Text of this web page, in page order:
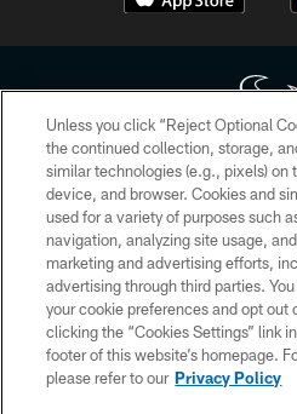
Copyright © 2026 Houston Texans.
HoustonTexans.com may be duplicated,
form. By accessing any information
the HoustonTexans.com Privacy Policy,
PRIVACY
CONTACT
Unless you click “Reject Optional
the continued collection, storage,
similar technologies (e.g., pixels) on
device, and browser. Cookies and
used for a variety of purposes such
navigation, analyzing site usage,
marketing and advertising efforts,
advertising through third parties.
your cookie preferences and opt out
clicking the “Cookies Settings” link
footer of this website’s homepage.
please refer to our Privacy Policy